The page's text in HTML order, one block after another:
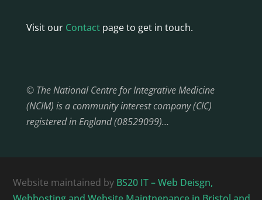
Visit our Contactpage to get in touch.
© The National Centre for Integrative Medicine
(NCIM) is a community interest company (CIC)
registered in England (08529099)…
Website maintained by BS20 IT – Web Deisgn,